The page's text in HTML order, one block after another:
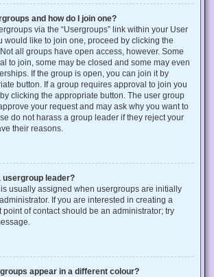
and how do I join one?
via the “Usergroups” link within your User
would like to join one, proceed by clicking the
all groups have open access, however. Some
to join, some may be closed and some may even
If the group is open, you can join it by
button. If a group requires approval to join you
clicking the appropriate button. The user group
your request and may ask why you want to
do not harass a group leader if they reject your
their reasons.
usergroup leader?
usually assigned when usergroups are initially
If you are interested in creating a
point of contact should be an administrator; try
appear in a different colour?